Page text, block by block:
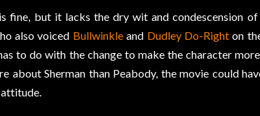
fine, but it lacks the dry wit and condescension
also voiced Bullwinkleand Dudley Do-Right on
to do with the change to make the character
about Sherman than Peabody, the movie could